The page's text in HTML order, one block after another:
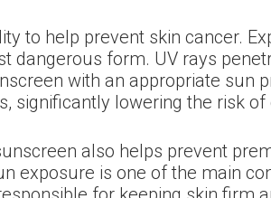
to help prevent skin cancer.
form. UV rays
with an appropriate sun
lowering the risk of
also helps prevent
exposure is one of the main